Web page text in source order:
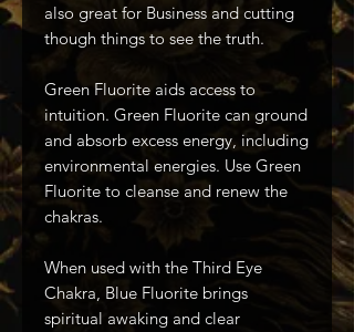
also great for Business and cutting
though things to see the truth.
Green Fluorite aids access to
intuition. Green Fluorite can ground
and absorb excess energy, including
environmental energies. Use Green
Fluorite to cleanse and renew the
chakras.
When used with the Third Eye
Chakra, Blue Fluorite brings
spiritual awaking and clear